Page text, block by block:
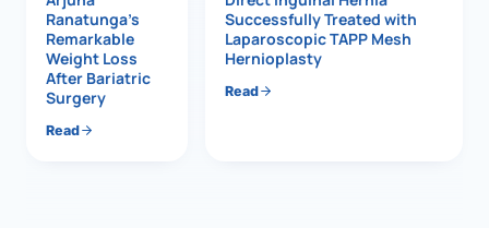
Ranatunga’s
Remarkable
Weight Loss
After Bariatric
Surgery
Read
Successfully Treated with
Laparoscopic TAPP Mesh
Hernioplasty
Read